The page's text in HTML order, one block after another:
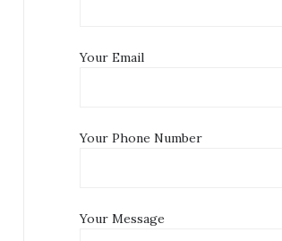
Your Email
Your Phone Number
Your Message